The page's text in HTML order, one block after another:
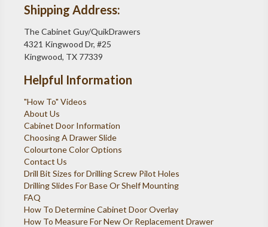
Shipping Address:
The Cabinet Guy/QuikDrawers
4321 Kingwood Dr, #25
Kingwood, TX 77339
Helpful Information
"How To" Videos
About Us
Cabinet Door Information
Choosing A Drawer Slide
Colourtone Color Options
Contact Us
Drill Bit Sizes for Drilling Screw Pilot Holes
Drilling Slides For Base Or Shelf Mounting
FAQ
How To Determine Cabinet Door Overlay
How To Measure For New Or Replacement Drawer